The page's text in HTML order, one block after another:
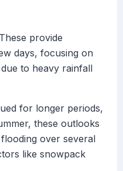
provide
days, focusing on
to heavy rainfall
for longer periods,
these outlooks
over several
like snowpack